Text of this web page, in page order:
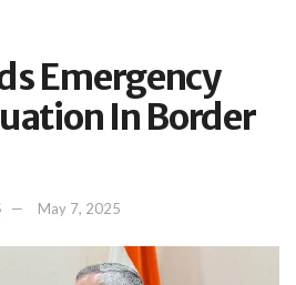
Emergency
In Border
May 7, 2025